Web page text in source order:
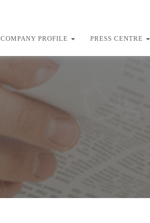
COMPANY PROFILE PRESS CENTRE